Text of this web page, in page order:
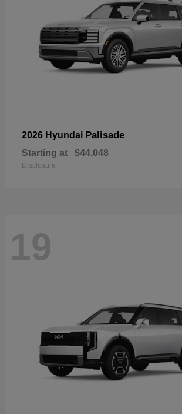
2026 Hyundai Palisade
Starting at $44,048
Disclosure
19